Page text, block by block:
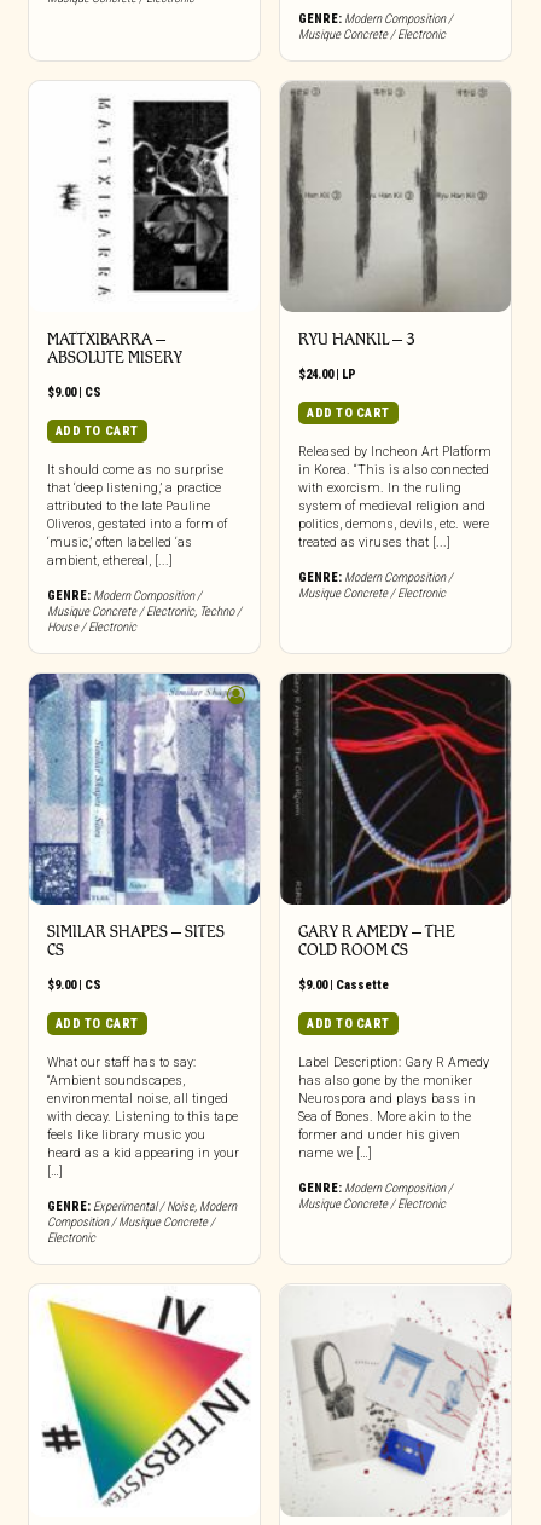
GENRE: Modern Composition /
Musique Concrete / Electronic
MATTXIBARRA –
ABSOLUTE MISERY
$9.00| CS
ADD TO CART
It should come as no surprise
that ‘deep listening,’ a practice
attributed to the late Pauline
Oliveros, gestated into a form of
‘music,’ often labelled ‘as
ambient, ethereal, [...]
GENRE: Modern Composition /
Musique Concrete / Electronic, Techno /
House / Electronic
RYU HANKIL – 3
$24.00| LP
ADD TO CART
Released by Incheon Art Platform
in Korea. “This is also connected
with exorcism. In the ruling
system of medieval religion and
politics, demons, devils, etc. were
treated as viruses that [...]
GENRE: Modern Composition /
Musique Concrete / Electronic
SIMILAR SHAPES – SITES
CS
$9.00| CS
ADD TO CART
What our staff has to say:
“Ambient soundscapes,
environmental noise, all tinged
with decay. Listening to this tape
feels like library music you
heard as a kid appearing in your
[…]
GENRE: Experimental / Noise, Modern
Composition / Musique Concrete /
Electronic
GARY R AMEDY – THE
COLD ROOM CS
$9.00| Cassette
ADD TO CART
Label Description: Gary R Amedy
has also gone by the moniker
Neurospora and plays bass in
Sea of Bones. More akin to the
former and under his given
name we […]
GENRE: Modern Composition /
Musique Concrete / Electronic